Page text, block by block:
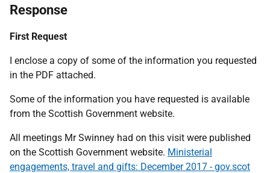
Response
First Request
I enclose a copy of some of the information you requested
in the PDF attached.
Some of the information you have requested is available
from the Scottish Government website.
All meetings Mr Swinney had on this visit were published
on the Scottish Government website. Ministerial
engagements, travel and gifts: December 2017 - gov.scot